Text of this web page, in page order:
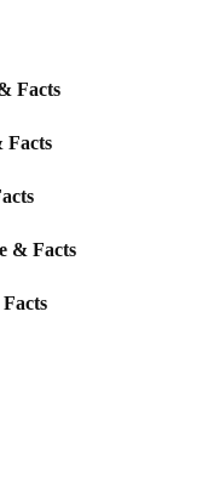
Facts
Facts
& Facts